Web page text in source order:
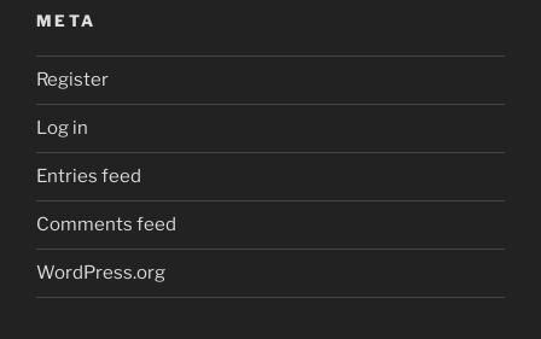
META
Register
Log in
Entries feed
Comments feed
WordPress.org